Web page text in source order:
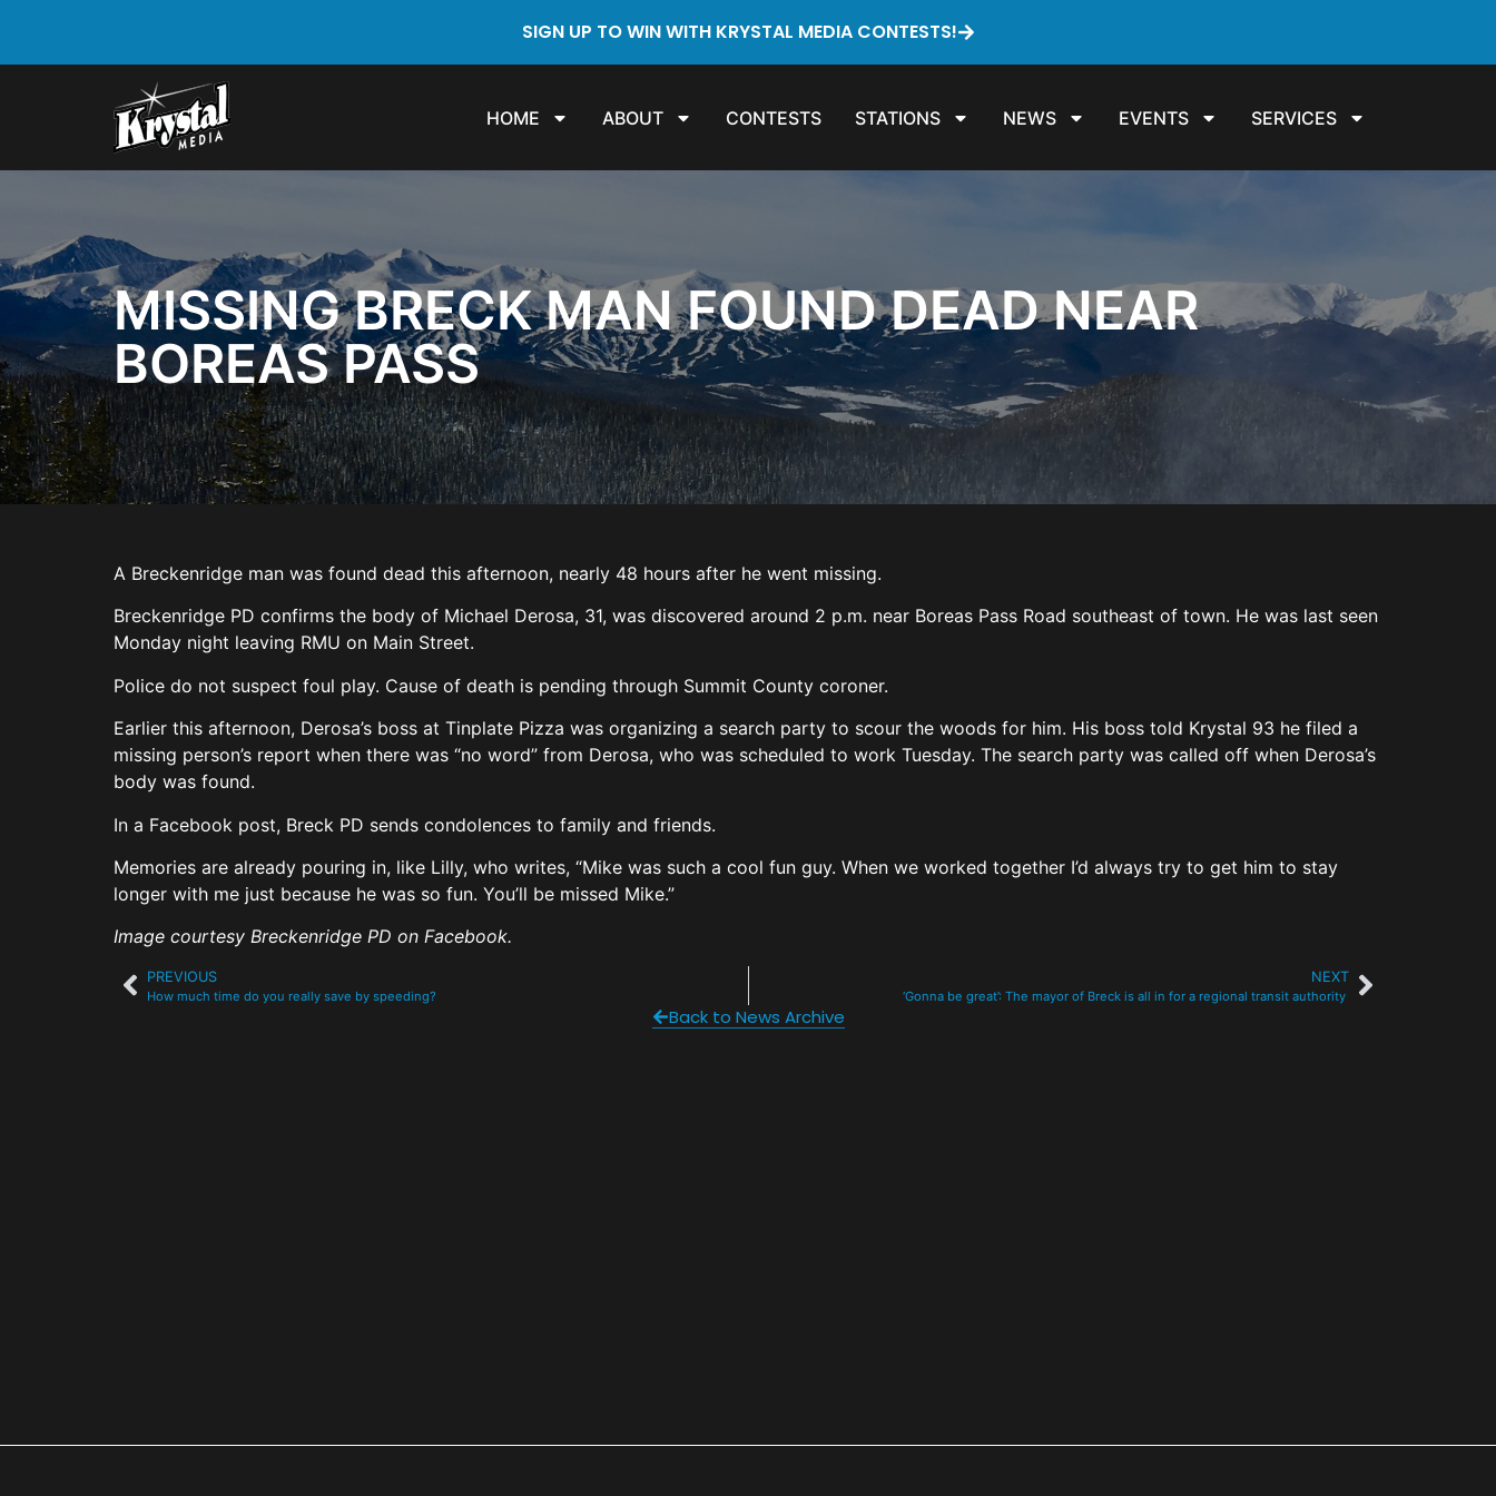
SIGN UP TO WIN WITH KRYSTAL MEDIA CONTESTS!
HOME ABOUT CONTESTS STATIONS NEWS EVENTS SERVICES
MISSING BRECK MAN FOUND DEAD NEAR
BOREAS PASS
A Breckenridge man was found dead this afternoon, nearly 48 hours after he went missing.
Breckenridge PD confirms the body of Michael Derosa, 31, was discovered around 2 p.m. near Boreas Pass Road southeast of town. He was last seen
Monday night leaving RMU on Main Street.
Police do not suspect foul play. Cause of death is pending through Summit County coroner.
Earlier this afternoon, Derosa’s boss at Tinplate Pizza was organizing a search party to scour the woods for him. His boss told Krystal 93 he filed a
missing person’s report when there was “no word” from Derosa, who was scheduled to work Tuesday. The search party was called off when Derosa’s
body was found.
In a Facebook post, Breck PD sends condolences to family and friends.
Memories are already pouring in, like Lilly, who writes, “Mike was such a cool fun guy. When we worked together I’d always try to get him to stay
longer with me just because he was so fun. You’ll be missed Mike.”
Image courtesy Breckenridge PD on Facebook.
PREVIOUS
How much time do you really save by speeding?
NEXT
‘Gonna be great’: The mayor of Breck is all in for a regional transit authority
Back to News Archive